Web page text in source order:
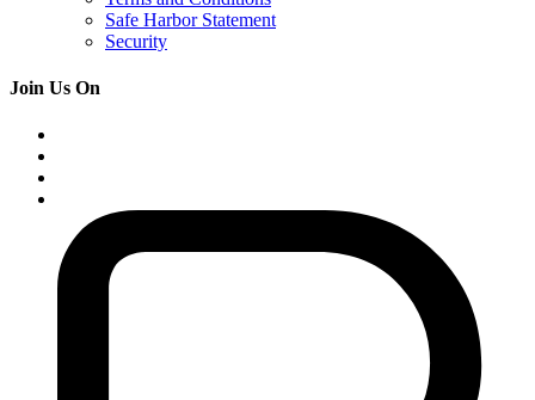
Safe Harbor Statement
Security
Join Us On